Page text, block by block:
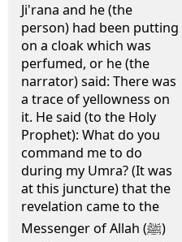
Ji'rana and he (the
person) had been putting
on a cloak which was
perfumed, or he (the
narrator) said: There was
a trace of yellowness on
it. He said (to the Holy
Prophet): What do you
command me to do
during my Umra? (It was
at this juncture) that the
revelation came to the
Messenger of Allah (ﷺ)